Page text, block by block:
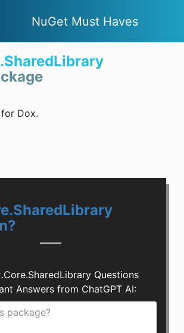
NuGet Must Haves
Dox.
Questions
Answers from ChatGPT AI: